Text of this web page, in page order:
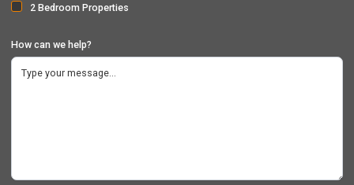
2 Bedroom Properties
How can we help?